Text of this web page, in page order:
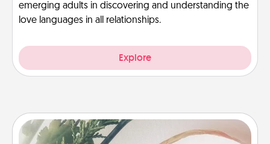
emerging adults in discovering and understanding the
love languages in all relationships.
Explore
"You Are My Person" Products